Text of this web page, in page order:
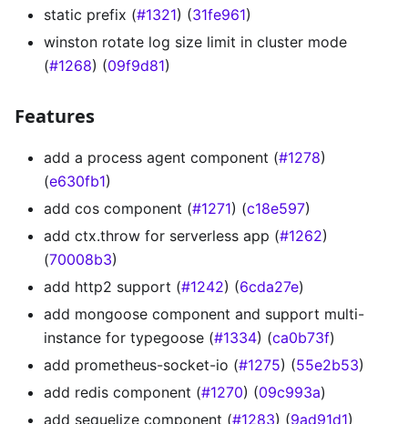
static prefix (#1321) (31fe961)
winston rotate log size limit in cluster mode
(#1268) (09f9d81)
Features
add a process agent component (#1278)
(e630fb1)
add cos component (#1271) (c18e597)
add ctx.throw for serverless app (#1262)
(70008b3)
add http2 support (#1242) (6cda27e)
add mongoose component and support multi-
instance for typegoose (#1334) (ca0b73f)
add prometheus-socket-io (#1275) (55e2b53)
add redis component (#1270) (09c993a)
add sequelize component (#1283) (9ad91d1)